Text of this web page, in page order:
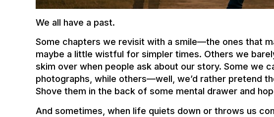
We all have a past.
Some chapters we revisit with a smile—the ones that
maybe a little wistful for simpler times. Others we
skim over when people ask about our story. Some we
photographs, while others—well, we’d rather pretend
Shove them in the back of some mental drawer and
And sometimes, when life quiets down or throws us